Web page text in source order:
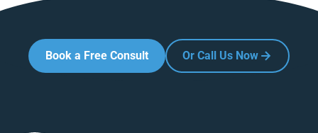
Book a Free Consult Or Call Us Now